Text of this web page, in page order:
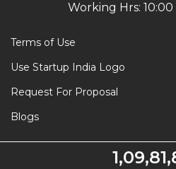
Working Hrs:
Terms of Use
Use Startup India Logo
Request For Proposal
Blogs